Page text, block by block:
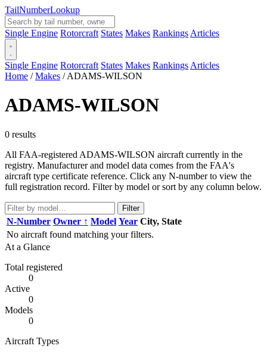
TailNumberLookup
Single Engine Rotorcraft States Makes Rankings Articles
Single Engine Rotorcraft States Makes Rankings Articles
Home / Makes / ADAMS-WILSON
ADAMS-WILSON
0 results
All FAA-registered ADAMS-WILSON aircraft currently in the
registry. Manufacturer and model data comes from the FAA's
aircraft type certificate reference. Click any N-number to view the
full registration record. Filter by model or sort by any column below.
Filter
N-Number Owner ↑ Model Year City, State
No aircraft found matching your filters.
At a Glance
Total registered
0
Active
0
Models
0
Aircraft Types